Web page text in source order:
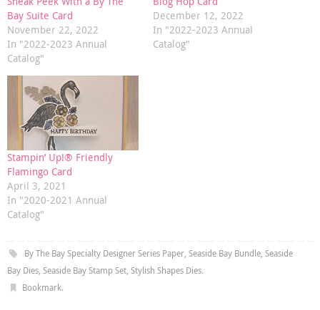
Bay Suite Card
November 22, 2022
In "2022-2023 Annual
Catalog"
December 12, 2022
In "2022-2023 Annual
Catalog"
Stampin’ Up!® Friendly
Flamingo Card
April 3, 2021
In "2020-2021 Annual
Catalog"
By The Bay Specialty Designer Series Paper, Seaside Bay Bundle, Seaside
Bay Dies, Seaside Bay Stamp Set, Stylish Shapes Dies.
Bookmark.